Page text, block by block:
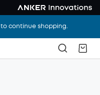
to continue shopping.